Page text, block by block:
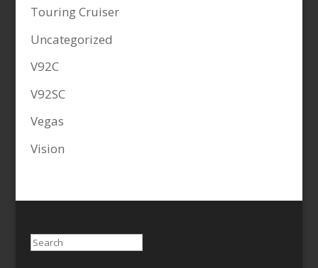
Touring Cruiser
Uncategorized
V92C
V92SC
Vegas
Vision
Search